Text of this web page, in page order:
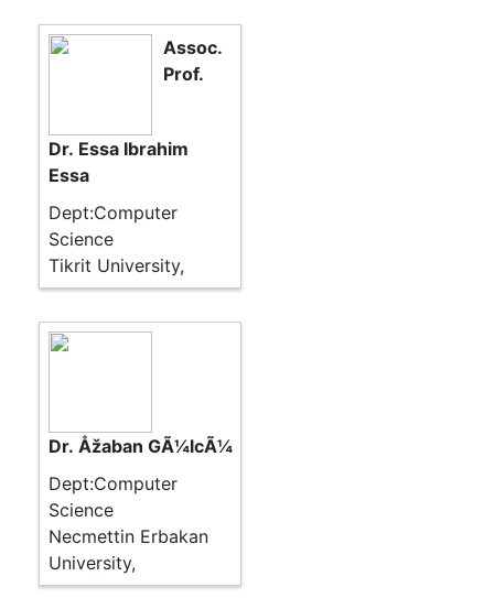
Assoc.
Prof.
Dr. Essa Ibrahim
Essa
Dept:Computer
Science
Tikrit University,
Dr. Åžaban GÃ¼lcÃ¼
Dept:Computer
Science
Necmettin Erbakan
University,